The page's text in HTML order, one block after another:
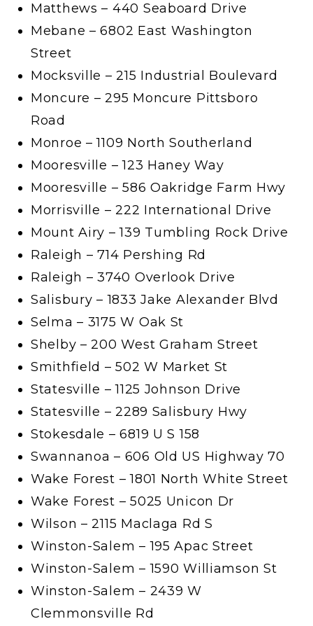
Matthews – 440 Seaboard Drive
Mebane – 6802 East Washington
Street
Mocksville – 215 Industrial Boulevard
Moncure – 295 Moncure Pittsboro
Road
Monroe – 1109 North Southerland
Mooresville – 123 Haney Way
Mooresville – 586 Oakridge Farm Hwy
Morrisville – 222 International Drive
Mount Airy – 139 Tumbling Rock Drive
Raleigh – 714 Pershing Rd
Raleigh – 3740 Overlook Drive
Salisbury – 1833 Jake Alexander Blvd
Selma – 3175 W Oak St
Shelby – 200 West Graham Street
Smithfield – 502 W Market St
Statesville – 1125 Johnson Drive
Statesville – 2289 Salisbury Hwy
Stokesdale – 6819 U S 158
Swannanoa – 606 Old US Highway 70
Wake Forest – 1801 North White Street
Wake Forest – 5025 Unicon Dr
Wilson – 2115 Maclaga Rd S
Winston-Salem – 195 Apac Street
Winston-Salem – 1590 Williamson St
Winston-Salem – 2439 W
Clemmonsville Rd